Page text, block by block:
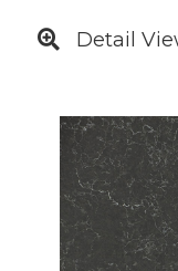
Detail